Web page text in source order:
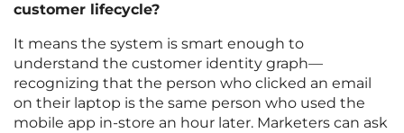
customer lifecycle?
It means the system is smart enough to
understand the customer identity graph—
recognizing that the person who clicked an email
on their laptop is the same person who used the
mobile app in-store an hour later. Marketers can ask